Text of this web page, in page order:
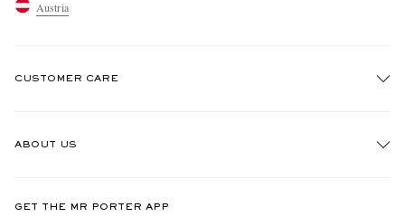
Austria
CUSTOMER CARE
ABOUT US
GET THE MR PORTER APP